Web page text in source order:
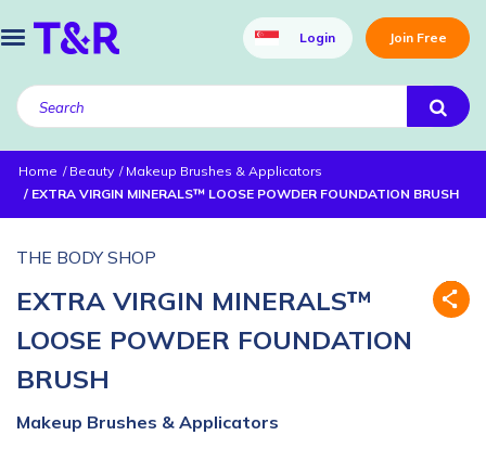
Login Join Free
Home Beauty
Makeup Brushes & Applicators
EXTRA VIRGIN MINERALS™ LOOSE POWDER FOUNDATION BRUSH
THE BODY SHOP
EXTRA VIRGIN MINERALS™
LOOSE POWDER FOUNDATION
BRUSH
Makeup Brushes & Applicators